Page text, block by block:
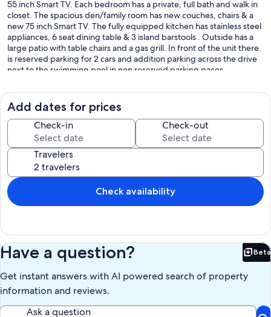
55 inch Smart TV. Each bedroom has a private, full bath and walk in
closet. The spacious den/family room has new couches, chairs & a
new 75 inch Smart TV. The fully equipped kitchen has stainless steel
appliances, 6 seat dining table & 3 island barstools . Outside has a
large patio with table chairs and a gas grill. In front of the unit there
is reserved parking for 2 cars and addition parking across the drive
next to the swimming pool in non reserved parking paces.
Our prices include all fees. No hidden fees.
Add dates for prices
Check-in Check-out
Travelers
Check availability
Have a question? Beta
Get instant answers with AI powered search of property
information and reviews.
Ask a question